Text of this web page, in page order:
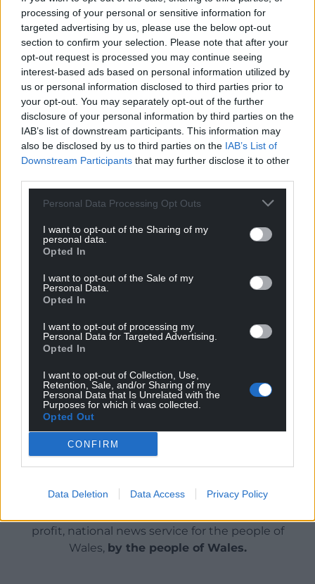
processing of your personal or sensitive information for
targeted advertising by us, please use the below opt-out
section to confirm your selection. Please note that after your
opt-out request is processed you may continue seeing
interest-based ads based on personal information utilized by
us or personal information disclosed to third parties prior to
your opt-out. You may separately opt-out of the further
disclosure of your personal information by third parties on the
IAB’s list of downstream participants. This information may
also be disclosed by us to third parties on the IAB’s List of
Downstream Participants that may further disclose it to other
Personal Data Processing Opt Outs
I want to opt-out of the Sharing of my
personal data.
Opted In
I want to opt-out of the Sale of my
Personal Data.
Opted In
I want to opt-out of processing my
Personal Data for Targeted Advertising.
Opted In
I want to opt-out of Collection, Use,
Retention, Sale, and/or Sharing of my
Personal Data that Is Unrelated with the
Purposes for which it was collected.
Opted Out
CONFIRM
Data Deletion Data Access Privacy Policy
he was a reliable ally only in search of peace,” he
said.
Meanwhile, Tory MP and former minister Graham
Stuart said it was time to consider whether the US
president was a Russian asset, adding: “If so,
Trump’s acquisition is the crowning achievement of
Putin’s FSB career – and Europe is on its own.”
Malcolm Chambers, deputy director general at
defence think tank the Royal United Services
Institute, said: “The nightmare scenario is that the
US announces a deal soon that accepts most of
or leave it’.
deal has helped reassure Ukraine.
“But the debate has now moved on. And what will
count most of all is how far the UK and Europe are
prepared to help Ukraine in defiance of the US.”
Share this:
Facebook X Email
Support our Nation today
For theprice of a cup of coffeea month you
profit, national news service for the people of
Wales, by the people of Wales.